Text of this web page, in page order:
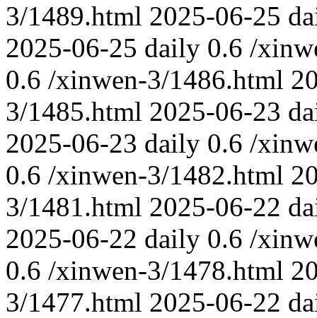
3/1489.html 2025-06-25
2025-06-25 daily 0.6 /
0.6 /xinwen-3/1486.html
3/1485.html 2025-06-23
2025-06-23 daily 0.6 /
0.6 /xinwen-3/1482.html
3/1481.html 2025-06-22
2025-06-22 daily 0.6 /
0.6 /xinwen-3/1478.html
3/1477.html 2025-06-22